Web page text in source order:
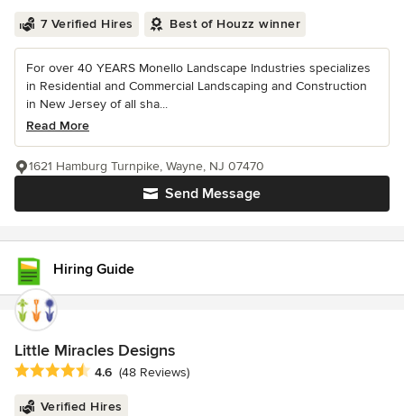
7 Verified Hires Best of Houzz winner
For over 40 YEARS Monello Landscape Industries specializes
in Residential and Commercial Landscaping and Construction
in New Jersey of all sha...
Read More
Send Message
1621 Hamburg Turnpike, Wayne, NJ 07470
Hiring Guide
Little Miracles Designs
Average rating: 4.6 out of 5 stars
4.6 (48 Reviews)
Verified Hires